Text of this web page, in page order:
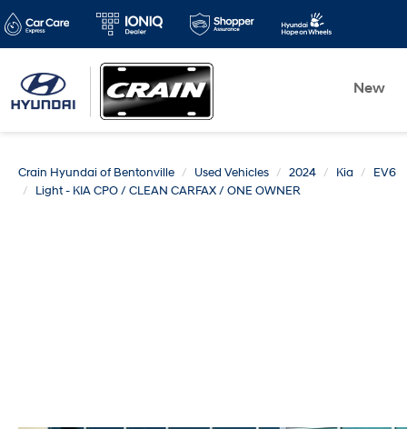
New
Crain Hyundai of Bentonville Used Vehicles 2024 Kia
EV6
Light - KIA CPO / CLEAN CARFAX / ONE OWNER